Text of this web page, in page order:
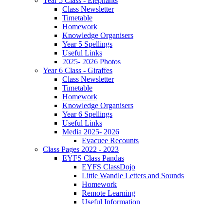
Class Newsletter
Timetable
Homework
Knowledge Organisers
Year 5 Spellings
Useful Links
2025- 2026 Photos
Year 6 Class - Giraffes
Class Newsletter
Timetable
Homework
Knowledge Organisers
Year 6 Spellings
Useful Links
Media 2025- 2026
Evacuee Recounts
Class Pages 2022 - 2023
EYFS Class Pandas
EYFS ClassDojo
Little Wandle Letters and Sounds
Homework
Remote Learning
Useful Information